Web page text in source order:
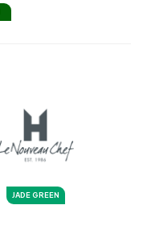
JADE GREEN